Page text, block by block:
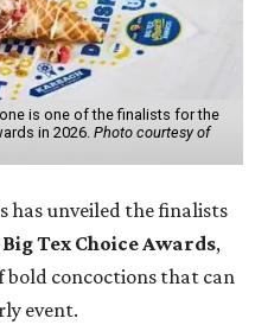
is one of the finalists for the
in 2026. Photo courtesy of
has unveiled the finalists
Big Tex Choice Awards,
concoctions that can
event.